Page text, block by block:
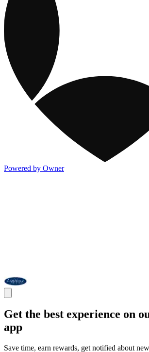
Powered by Owner
Get the best experience on
app
Save time, earn rewards, get notified about